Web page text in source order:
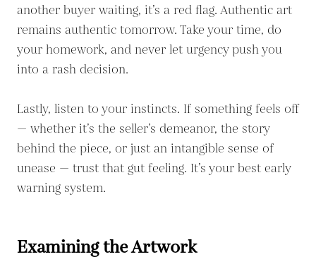
another buyer waiting, it’s a red flag. Authentic art
remains authentic tomorrow. Take your time, do
your homework, and never let urgency push you
into a rash decision.
Lastly, listen to your instincts. If something feels off
— whether it’s the seller’s demeanor, the story
behind the piece, or just an intangible sense of
unease — trust that gut feeling. It’s your best early
warning system.
Examining the Artwork